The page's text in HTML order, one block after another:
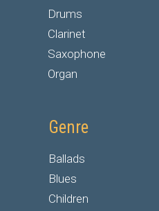
Drums
Clarinet
Saxophone
Organ
Genre
Ballads
Blues
Children